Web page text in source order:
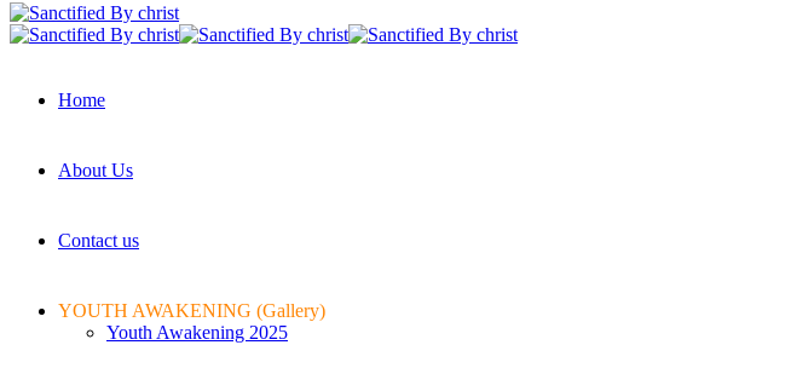
Home
About Us
Contact us
YOUTH AWAKENING (Gallery)
Youth Awakening 2025